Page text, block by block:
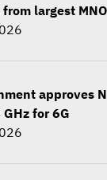
largest
approves
for 6G